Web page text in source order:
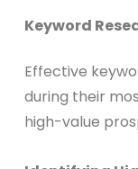
Keyword
Effective
during their
high-value